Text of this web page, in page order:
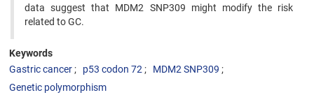
data suggest that MDM2 SNP309 might modify the risk
related to GC.
Keywords
Gastric cancer
p53 codon 72
MDM2 SNP309
Genetic polymorphism